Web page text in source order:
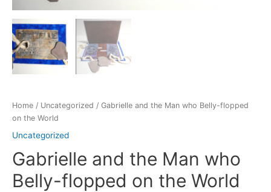
Home / Uncategorized / Gabrielle and the Man who Belly-flopped
on the World
Uncategorized
Gabrielle and the Man who
Belly-flopped on the World